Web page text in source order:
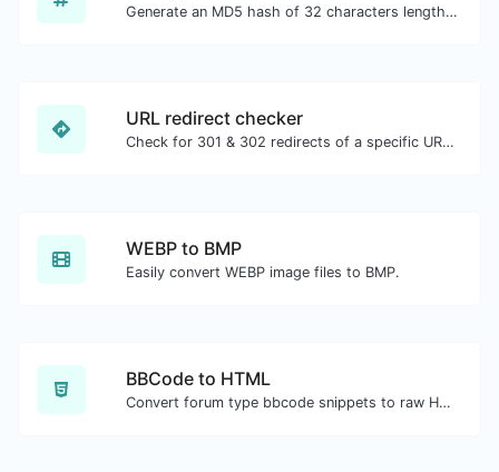
Generate an MD5 hash of 32 characters length for any string input.
URL redirect checker
Check for 301 & 302 redirects of a specific URL. It will check for up to 10 redirects.
WEBP to BMP
Easily convert WEBP image files to BMP.
BBCode to HTML
Convert forum type bbcode snippets to raw HTML code.